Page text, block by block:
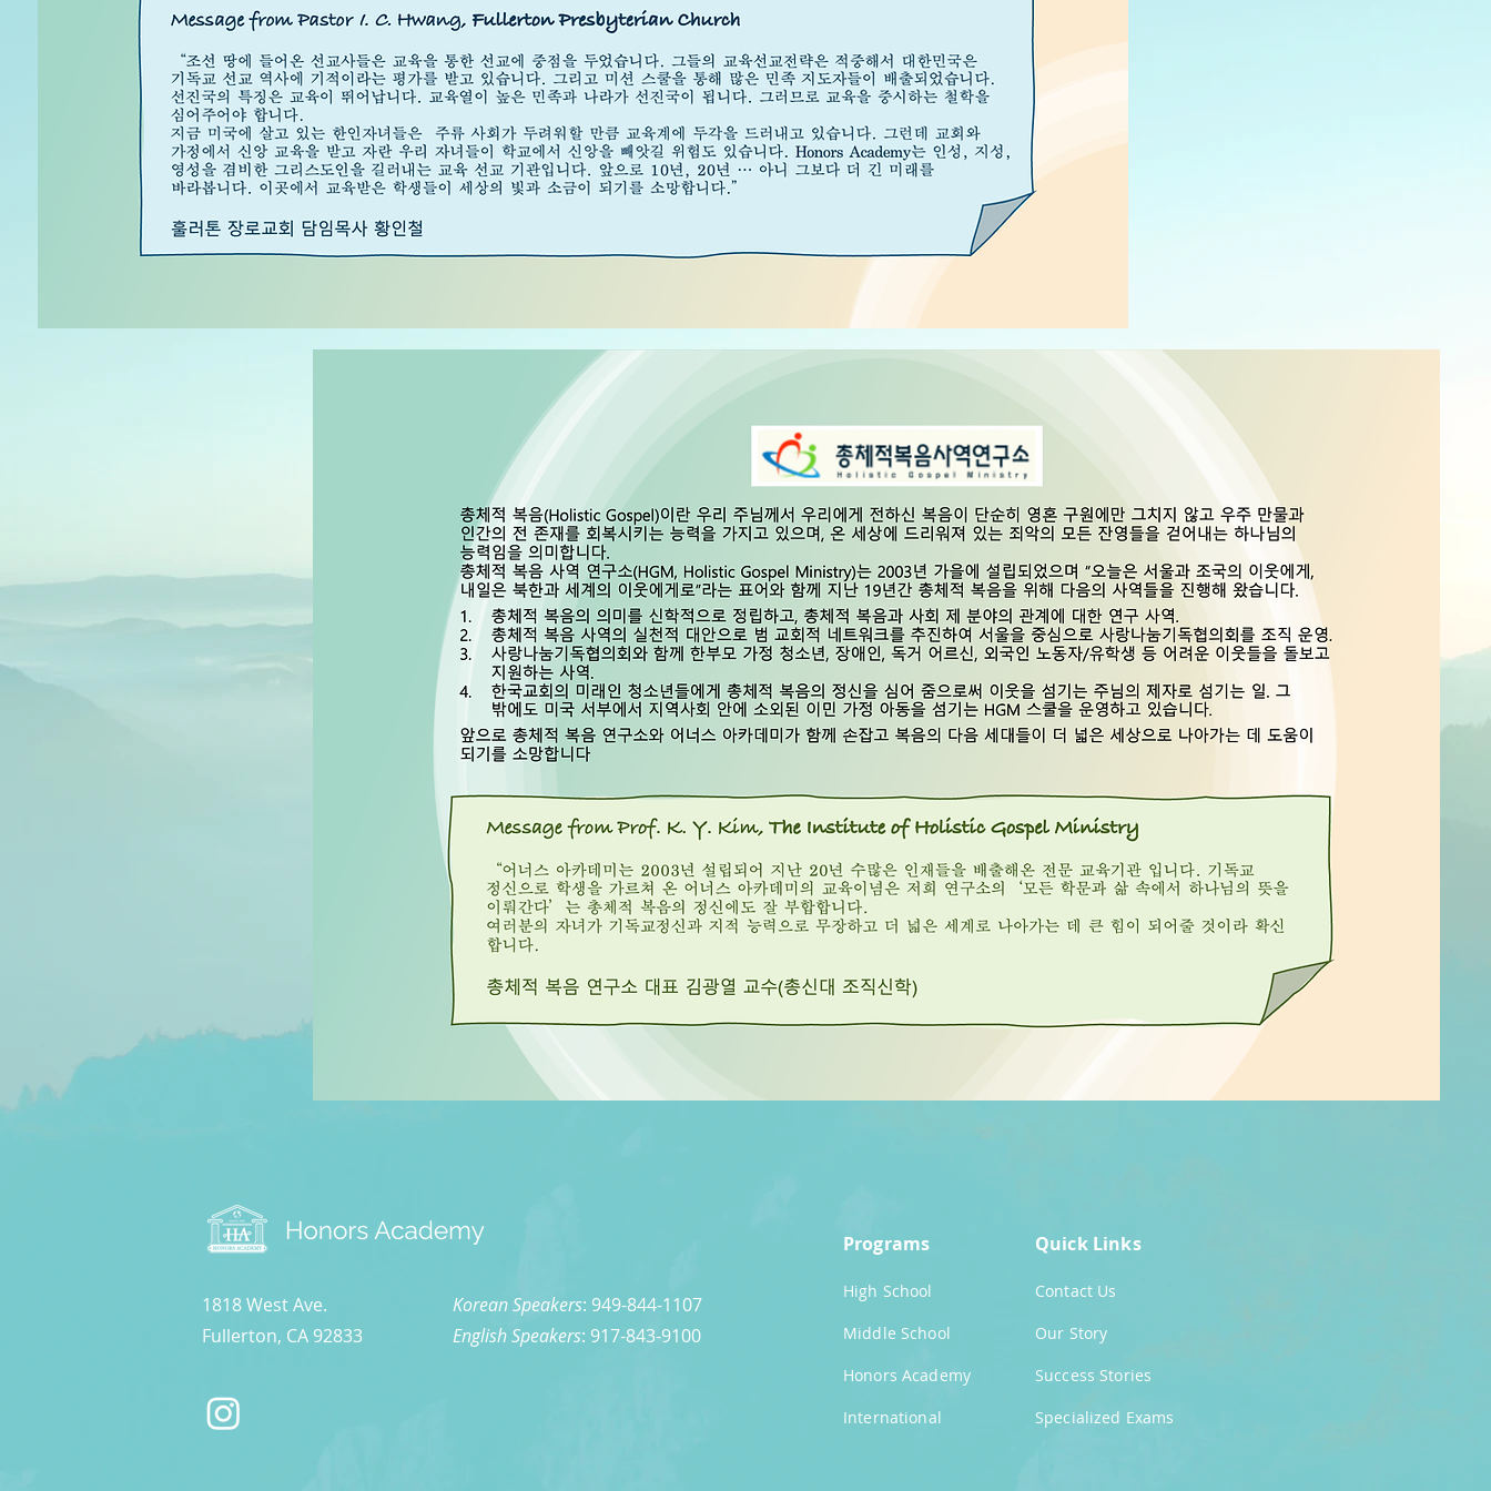
1818 West Ave.
Fullerton, CA 92833
Korean Speakers: 949-844-1107
English Speakers: 917-843-9100
Programs
High School
Middle School
Honors Academy
International
Quick Links
Contact Us
Our Story
Success Stories
Specialized Exams